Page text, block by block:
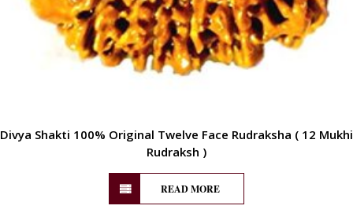
Divya Shakti 100% Original Twelve Face Rudraksha ( 12 Mukhi
Rudraksh )
READ MORE